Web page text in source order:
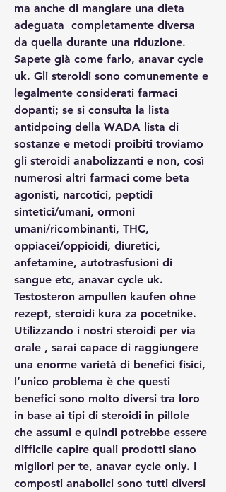
ma anche di mangiare una dieta
adeguata  completamente diversa
da quella durante una riduzione.
Sapete già come farlo, anavar cycle
uk. Gli steroidi sono comunemente e
legalmente considerati farmaci
dopanti; se si consulta la lista
antidpoing della WADA lista di
sostanze e metodi proibiti troviamo
gli steroidi anabolizzanti e non, così
numerosi altri farmaci come beta
agonisti, narcotici, peptidi
sintetici/umani, ormoni
umani/ricombinanti, THC,
oppiacei/oppioidi, diuretici,
anfetamine, autotrasfusioni di
sangue etc, anavar cycle uk.
Testosteron ampullen kaufen ohne
rezept, steroidi kura za pocetnike.
Utilizzando i nostri steroidi per via
orale , sarai capace di raggiungere
una enorme varietà di benefici fisici,
l’unico problema è che questi
benefici sono molto diversi tra loro
in base ai tipi di steroidi in pillole
che assumi e quindi potrebbe essere
difficile capire quali prodotti siano
migliori per te, anavar cycle only. I
composti anabolici sono tutti diversi